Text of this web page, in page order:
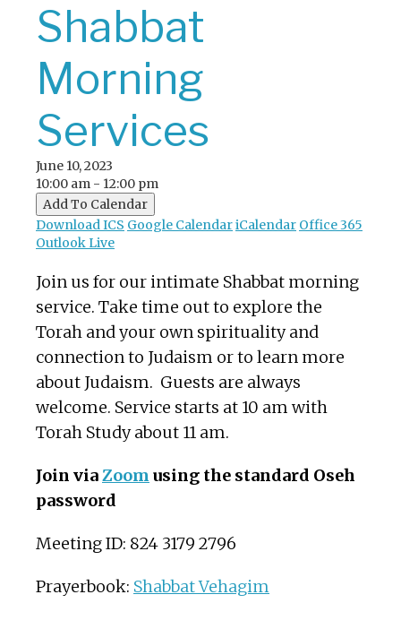
Shabbat
Morning
Services
June 10, 2023
10:00 am - 12:00 pm
Add To Calendar
Download ICS Google CalendariCalendar Office 365
Outlook Live
Join us for our intimate Shabbat morning
service. Take time out to explore the
Torah and your own spirituality and
connection to Judaism or to learn more
about Judaism. Guests are always
welcome. Service starts at 10 am with
Torah Study about 11 am.
Join viaZoom using the standard Oseh
password
Meeting ID: 824 3179 2796
Prayerbook: Shabbat Vehagim